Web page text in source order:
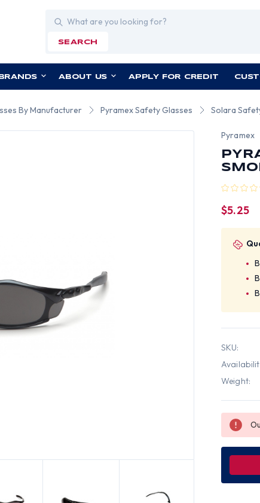
Search
SEARCH
ABOUT US APPLY FOR CREDIT
By Manufacturer Pyramex Safety Glasses Solara
Pyramex
$5.25
SKU:
Weight: